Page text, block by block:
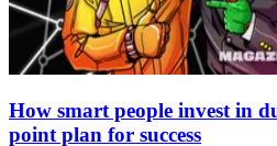
How smart people invest in
point plan for success